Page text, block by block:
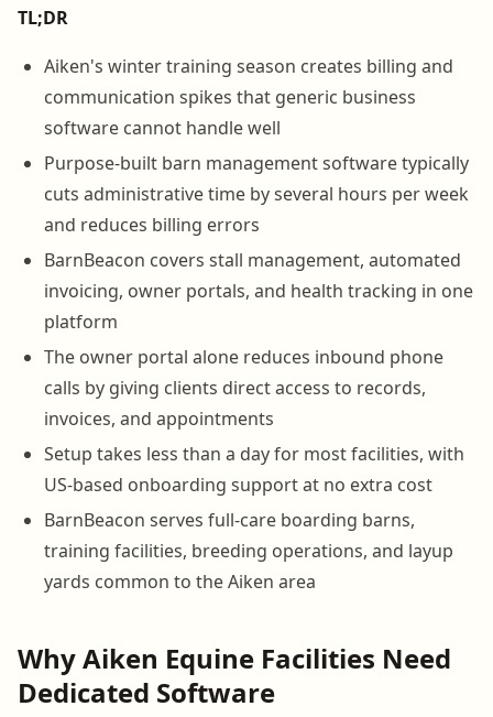
TL;DR
Aiken's winter training season creates billing and
communication spikes that generic business
software cannot handle well
Purpose-built barn management software typically
cuts administrative time by several hours per week
and reduces billing errors
BarnBeacon covers stall management, automated
invoicing, owner portals, and health tracking in one
platform
The owner portal alone reduces inbound phone
calls by giving clients direct access to records,
invoices, and appointments
Setup takes less than a day for most facilities, with
US-based onboarding support at no extra cost
BarnBeacon serves full-care boarding barns,
training facilities, breeding operations, and layup
yards common to the Aiken area
Why Aiken Equine Facilities Need
Dedicated Software